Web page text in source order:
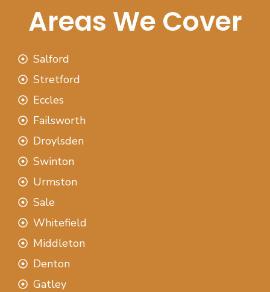
Areas We Cover
Salford
Stretford
Eccles
Failsworth
Droylsden
Swinton
Urmston
Sale
Whitefield
Middleton
Denton
Gatley